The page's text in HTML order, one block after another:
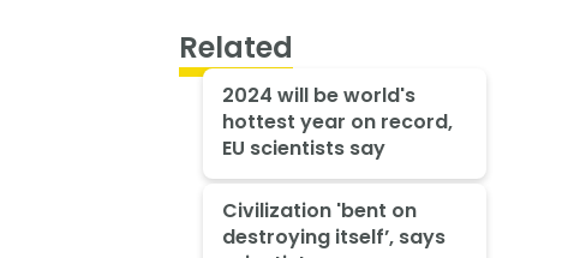
Related
2024 will be world's
hottest year on record,
EU scientists say
Civilization 'bent on
destroying itself’, says